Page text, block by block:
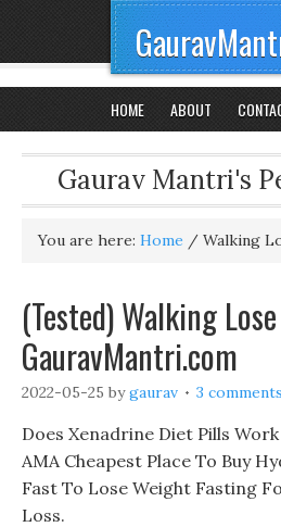
HOME ABOUT
Gaurav Mantri's
You are here: Home / Walking
(Tested) Walking
GauravMantri.com
2022-05-25 bygaurav 3 comments
Does Xenadrine Diet Pills Work
AMA Cheapest Place To Buy
Fast To Lose Weight Fasting
Loss.